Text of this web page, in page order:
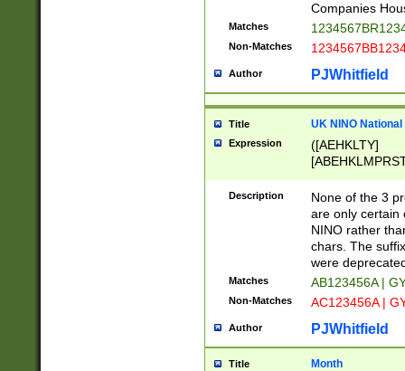
Companies
Matches
Non-Matches
Author PJWhitfield
Title UK NINO
Expression
([AEHKLTY]
[JS]
9]{6}[A-D]?
Description
None of the 3
are only certain
NINO rather
chars. The
were
Matches AB123456A |
Non-Matches AC123456A |
Author PJWhitfield
Title Month